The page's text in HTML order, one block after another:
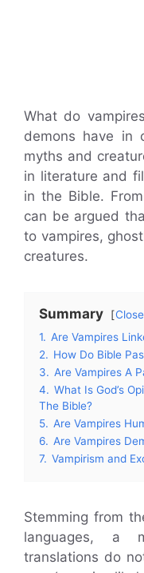
What do
demons have in
myths and
in literature and
in the Bible.
can be argued
to vampires,
creatures.
Summary
Close
1. Are Vampires
2. How Do Bible
3. Are Vampires A
4. What Is God’s
The Bible?
5. Are Vampires
6. Are Vampires
7. Vampirism and
Stemming from
languages, a
translations do